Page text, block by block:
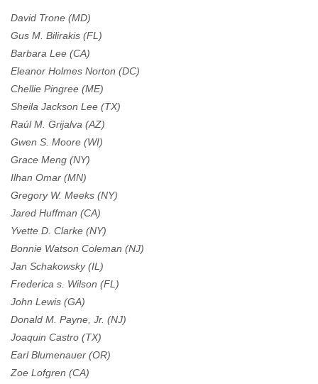
David Trone (MD)
Gus M. Bilirakis (FL)
Barbara Lee (CA)
Eleanor Holmes Norton (DC)
Chellie Pingree (ME)
Sheila Jackson Lee (TX)
Raúl M. Grijalva (AZ)
Gwen S. Moore (WI)
Grace Meng (NY)
Ilhan Omar (MN)
Gregory W. Meeks (NY)
Jared Huffman (CA)
Yvette D. Clarke (NY)
Bonnie Watson Coleman (NJ)
Jan Schakowsky (IL)
Frederica s. Wilson (FL)
John Lewis (GA)
Donald M. Payne, Jr. (NJ)
Joaquin Castro (TX)
Earl Blumenauer (OR)
Zoe Lofgren (CA)